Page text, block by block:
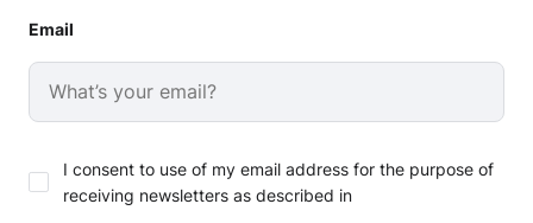
Email
I consent to use of my email address for the purpose of
receiving newsletters as described in